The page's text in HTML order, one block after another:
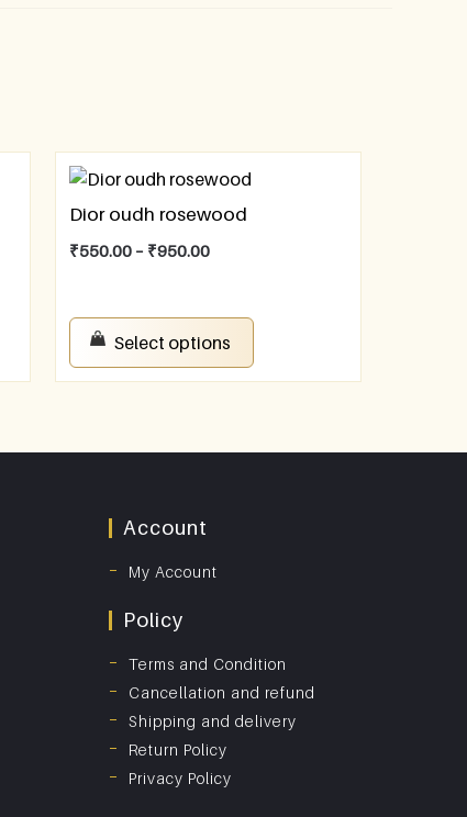
Dior oudh rosewood
₹550.00 – ₹950.00
Select options
Account
My Account
Policy
Terms and Condition
Cancellation and refund
Shipping and delivery
Return Policy
Privacy Policy